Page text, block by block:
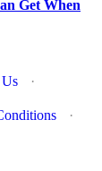
Get When
·
·